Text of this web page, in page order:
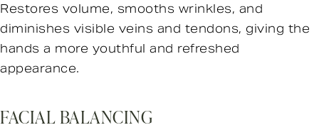
Restores volume, smooths wrinkles, and
diminishes visible veins and tendons, giving the
hands a more youthful and refreshed
appearance.
FACIAL BALANCING